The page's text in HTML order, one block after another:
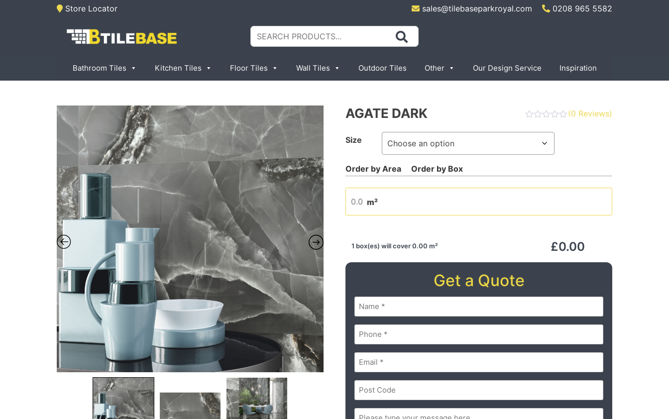
Store Locator sales@tilebaseparkroyal.com 0208 965 5582
Search
for:
Bathroom Tiles Kitchen Tiles Floor Tiles Wall Tiles Outdoor Tiles Other Our Design Service Inspiration
(0 Reviews)
AGATE DARK
Size
m²
1 box(es) will cover 0.00 m² £0.00
Get a Quote
Name (Required)
Phone (Required)
Email(Required)
Postal
Code(Required)
ZIP
Message